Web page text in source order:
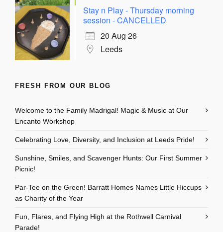
Stay n Play - Thursday morning
session - CANCELLED
20 Aug 26
Leeds
FRESH FROM OUR BLOG
Welcome to the Family Madrigal! Magic & Music at Our
Encanto Workshop
Celebrating Love, Diversity, and Inclusion at Leeds Pride!
Sunshine, Smiles, and Scavenger Hunts: Our First Summer
Picnic!
Par-Tee on the Green! Barratt Homes Names Little Hiccups
as Charity of the Year
Fun, Flares, and Flying High at the Rothwell Carnival
Parade!